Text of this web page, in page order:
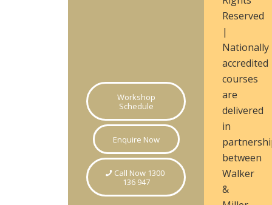
Workshop
Schedule
Enquire Now
Call Now 1300
136 947
Reserved
|
Nationally
accredited
courses
are
delivered
in
between
Walker
&